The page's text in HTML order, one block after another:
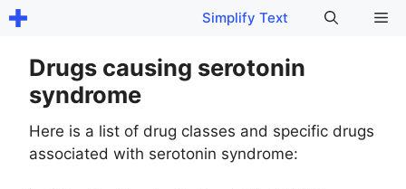
Skip
content
Simplify Text
Drugs causing serotonin
syndrome
Here is a list of drug classes and specific drugs
associated with serotonin syndrome: